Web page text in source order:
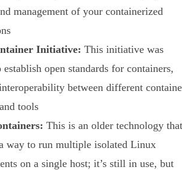
management of your containerized
Initiative: This initiative was
establish open standards for containers,
between different
tools
This is an older technology that
way to run multiple isolated Linux
on a single host; it’s still in use, but